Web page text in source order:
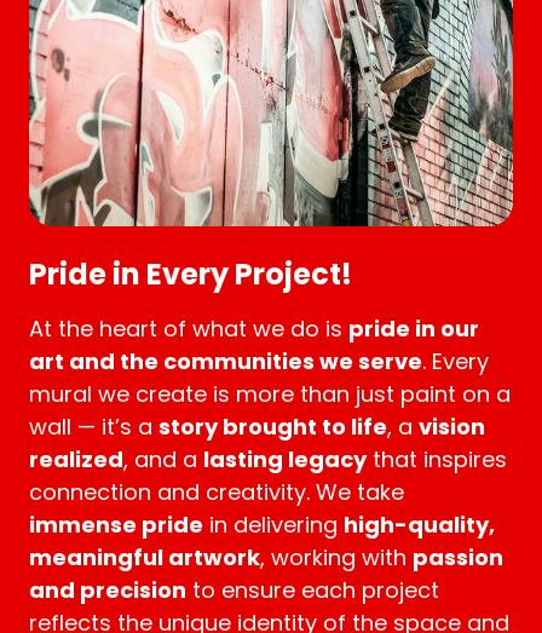
Pride in Every Project!
At the heart of what we do is pride in our
art and the communities we serve. Every
mural we create is more than just paint on a
wall — it’s a story brought to life, a vision
realized, and a lasting legacythat inspires
connection and creativity. We take
immense pride in delivering high-quality,
meaningful artwork, working with passion
and precision to ensure each project
reflects the unique identity of the space and